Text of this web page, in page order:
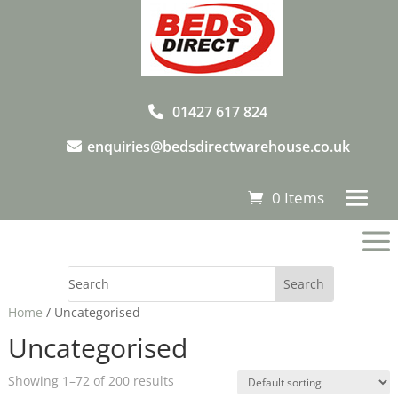
01427 617 824
enquiries@bedsdirectwarehouse.co.uk
0 Items
a
Home / Uncategorised
Uncategorised
Showing 1–72 of 200 results